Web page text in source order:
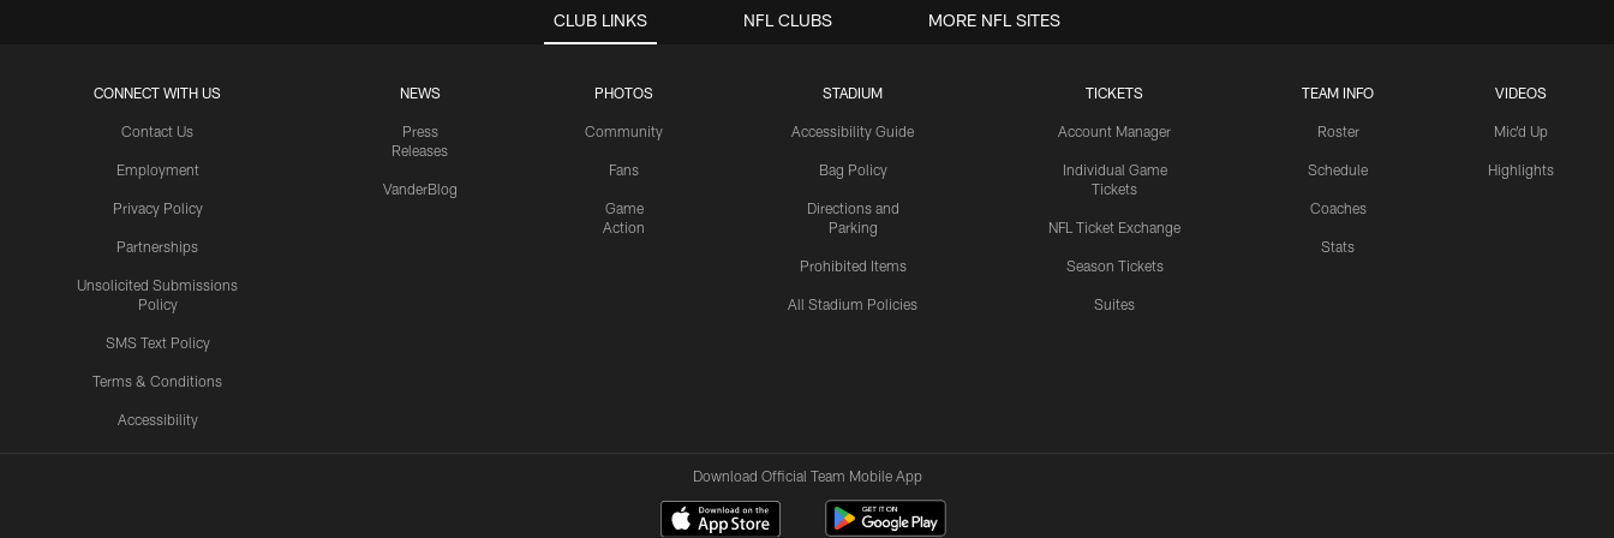
CLUB LINKS
CONNECT WITH US
Contact Us
Employment
Privacy Policy
Partnerships
Unsolicited Submissions
Policy
SMS Text Policy
Terms & Conditions
Accessibility
NEWS
Press
Releases
VanderBlog
PHOTOS
Community
Fans
Game
Action
STADIUM
Accessibility Guide
Bag Policy
Directions and
Parking
Prohibited Items
All Stadium Policies
TICKETS
Account Manager
Individual Game
Tickets
NFL Ticket Exchange
Season Tickets
Suites
TEAM INFO
Roster
Schedule
Coaches
Stats
VIDEOS
Mic'd Up
Highlights
NFL CLUBS MORE NFL SITES
Download Official Team Mobile App